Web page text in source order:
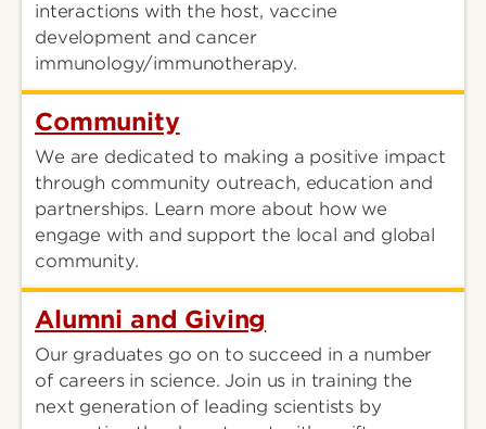
interactions with the host, vaccine
development and cancer
immunology/immunotherapy.
Community
We are dedicated to making a positive impact
through community outreach, education and
partnerships. Learn more about how we
engage with and support the local and global
community.
Alumni and Giving
Our graduates go on to succeed in a number
of careers in science. Join us in training the
next generation of leading scientists by